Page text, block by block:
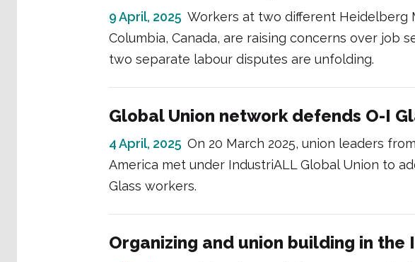
9 April, 2025 Workers at two different Heidelberg
Columbia, Canada, are raising concerns over job
two separate labour disputes are unfolding.
Global Union network defends O-I
4 April, 2025 On 20 March 2025, union leaders
America met under IndustriALL Global Union to
Glass workers.
Organizing and union building in the